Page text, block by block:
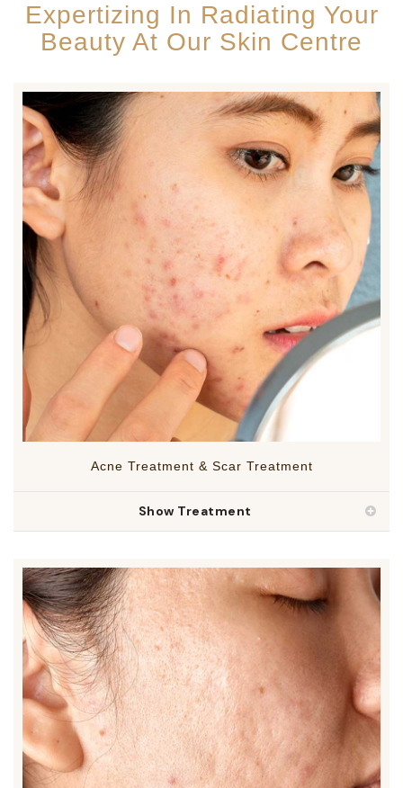
Expertizing In Radiating Your
Beauty At Our Skin Centre
Acne Treatment & Scar Treatment
Show Treatment